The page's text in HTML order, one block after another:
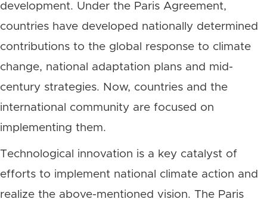
development. Under the Paris Agreement,
countries have developed nationally determined
contributions to the global response to climate
change, national adaptation plans and mid-
century strategies. Now, countries and the
international community are focused on
implementing them.
Technological innovation is a key catalyst of
efforts to implement national climate action and
realize the above-mentioned vision. The Paris